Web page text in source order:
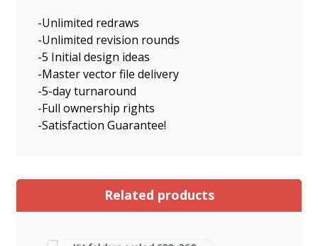
-Unlimited redraws
-Unlimited revision rounds
-5 Initial design ideas
-Master vector file delivery
-5-day turnaround
-Full ownership rights
-Satisfaction Guarantee!
Related products